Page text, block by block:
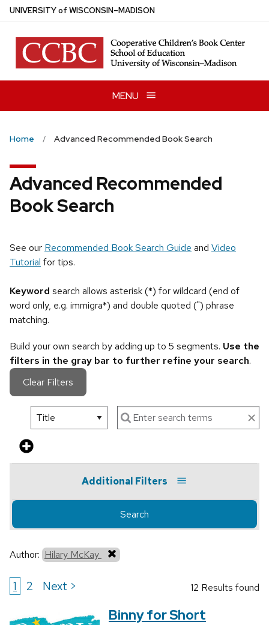
Skip
main
content
UNIVERSITYof WISCONSIN–MADISON
MENU
Home Advanced Recommended Book Search
Advanced Recommended
Book Search
See our Recommended Book Search Guide and Video
Tutorial for tips.
Keyword search allows asterisk (*) for wildcard (end of
word only, e.g. immigra*) and double quoted (") phrase
matching.
Build your own search by adding up to 5 segments. Use the
filters in the gray bar to further refine your search.
Clear Filters
Additional Filters
Search
Author: Hilary McKay
1 2 Next > 12 Results found
Binny for Short